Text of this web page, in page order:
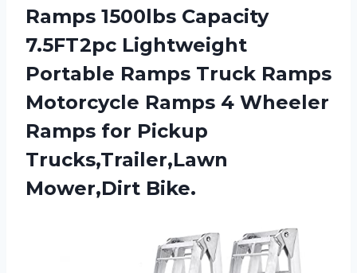
Ramps 1500lbs Capacity
7.5FT2pc Lightweight
Portable Ramps Truck Ramps
Motorcycle Ramps 4 Wheeler
Ramps for Pickup
Trucks,Trailer,Lawn
Mower,Dirt Bike.